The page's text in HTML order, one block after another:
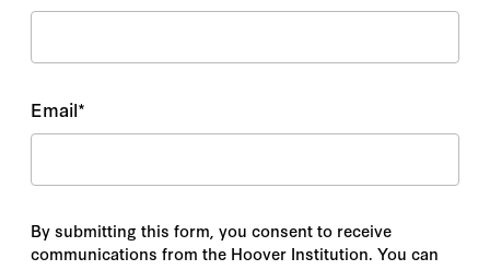
Email*
By submitting this form, you consent to receive
communications from the Hoover Institution. You can